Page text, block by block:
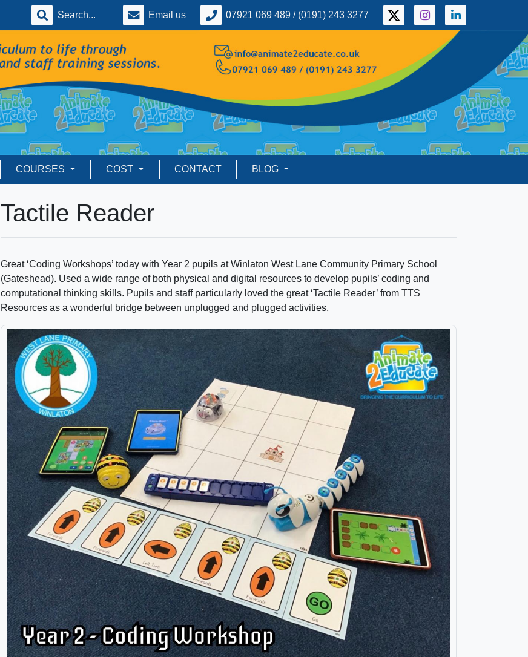
Email us 07921 069 489 / (0191) 243 3277
COURSES COST CONTACT BLOG
Tactile Reader
Great ‘Coding Workshops’ today with Year 2 pupils at Winlaton West Lane Community Primary School
(Gateshead). Used a wide range of both physical and digital resources to develop pupils’ coding and
computational thinking skills. Pupils and staff particularly loved the great ‘Tactile Reader’ from TTS
Resources as a wonderful bridge between unplugged and plugged activities.